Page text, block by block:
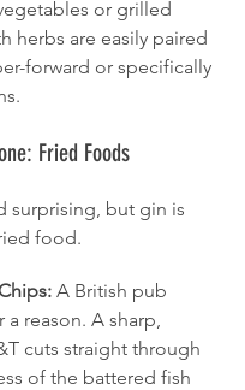
or grilled
herbs are easily paired
forward or specifically
Fried Foods
surprising, but gin is
food.
A British pub
a reason. A sharp,
cuts straight through
of the battered fish